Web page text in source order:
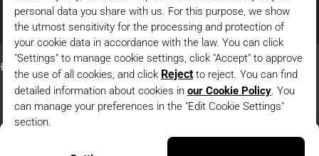
Red 100% Linen Crew Neck Sleeveless Woven Blouse